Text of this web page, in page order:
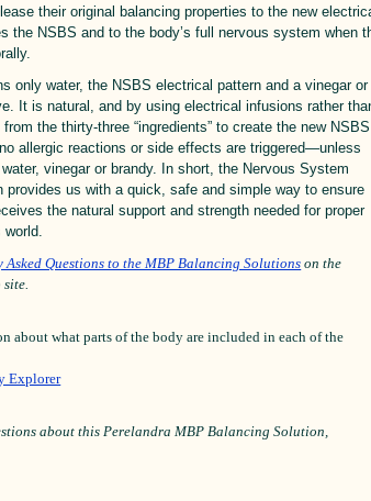
their original balancing properties to the new
the NSBS and to the body’s full nervous system when
only water, the NSBS electrical pattern and a vinegar or
It is natural, and by using electrical infusions rather
the thirty-three “ingredients” to create the new NSBS
allergic reactions or side effects are triggered—unless
vinegar or brandy. In short, the Nervous System
provides us with a quick, safe and simple way to ensure
the natural support and strength needed for proper
world.
Asked Questions to the MBP Balancing Solutions on the
site.
about what parts of the body are included in each of the
Explorer
about this Perelandra MBP Balancing Solution,